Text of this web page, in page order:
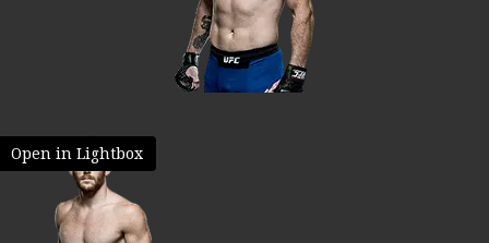
Open in Lightbox